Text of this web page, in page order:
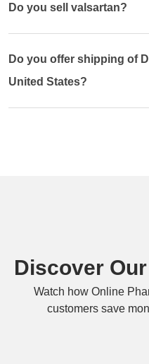
Do you sell valsartan?
Do you offer shipping of
United States?
Discover
Watch how Online
customers save